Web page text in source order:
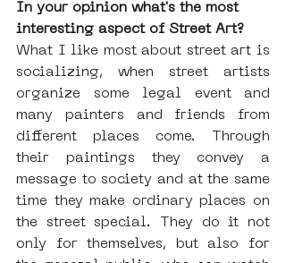
In your opinion what's the most
interesting aspect of Street Art?
What I like most about street art is
socializing, when street artists
organize some legal event and
many painters and friends from
different places come. Through
their paintings they convey a
message to society and at the same
time they make ordinary places on
the street special. They do it not
only for themselves, but also for